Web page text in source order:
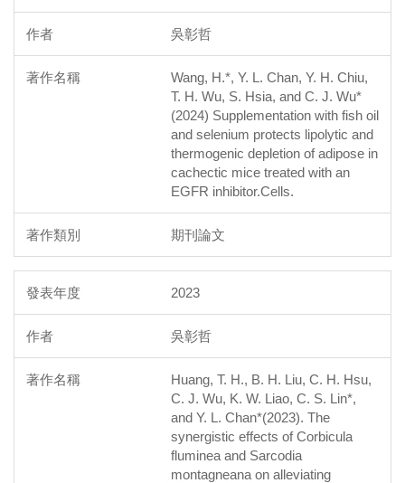
吳彰哲
Wang, H.*, Y. L. Chan, Y. H. Chiu,
T. H. Wu, S. Hsia, and C. J. Wu*
(2024) Supplementation with fish oil
and selenium protects lipolytic and
thermogenic depletion of adipose in
cachectic mice treated with an
EGFR inhibitor.Cells.
期刊論文
2023
吳彰哲
Huang, T. H., B. H. Liu, C. H. Hsu,
C. J. Wu, K. W. Liao, C. S. Lin*,
and Y. L. Chan*(2023). The
synergistic effects of Corbicula
fluminea and Sarcodia
montagneana on alleviating